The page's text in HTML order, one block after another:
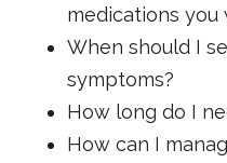
medications you
When should I
symptoms?
How long do I
How can I